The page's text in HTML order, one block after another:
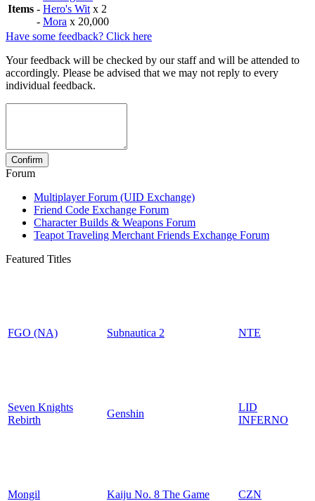
Items - Hero's Wit x 2
- Mora x 20,000
Have some feedback? Click here
Your feedback will be checked by our staff and will be attended to
accordingly. Please be advised that we may not reply to every
individual feedback.
Forum
Multiplayer Forum (UID Exchange)
Friend Code Exchange Forum
Character Builds & Weapons Forum
Teapot Traveling Merchant Friends Exchange Forum
Featured Titles
FGO (NA) Subnautica 2 NTE
Seven Knights
Rebirth
Genshin
LID
INFERNO
Mongil Kaiju No. 8 The Game CZN